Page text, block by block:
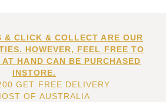
& CLICK & COLLECT ARE OUR
HOWEVER, FEEL FREE TO
HAND CAN BE PURCHASED
INSTORE.
GET FREE DELIVERY
OF AUSTRALIA